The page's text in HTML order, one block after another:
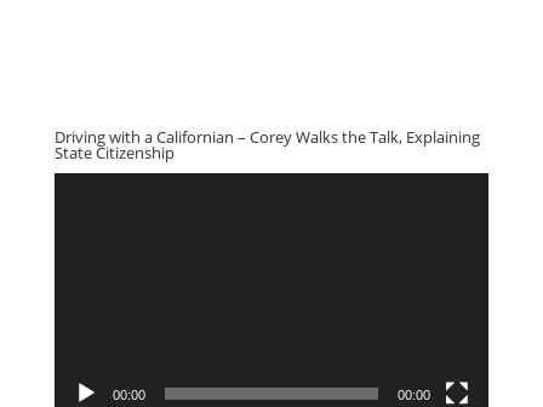
Driving with a Californian – Corey Walks the Talk, Explaining
State Citizenship
00:00 00:00